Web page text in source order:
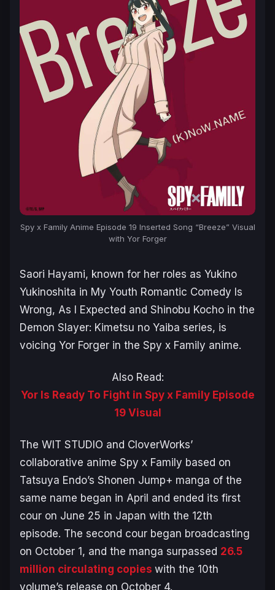
Spy x FamilyAnime Episode 19 Inserted Song “Breeze” Visual
with Yor Forger
Saori Hayami, known for her roles as Yukino
Yukinoshita in My Youth Romantic Comedy Is
Wrong, As I Expected and Shinobu Kocho in the
Demon Slayer: Kimetsu no Yaiba series, is
voicing Yor Forger in the Spy x Family anime.
Also Read:
Yor Is Ready To Fight in Spy x Family Episode
19 Visual
The WIT STUDIO and CloverWorks’
collaborative anime Spy x Family based on
Tatsuya Endo’s Shonen Jump+ manga of the
same name began in April and ended its first
cour on June 25 in Japan with the 12th
episode. The second cour began broadcasting
on October 1, and the manga surpassed 26.5
million circulating copies with the 10th
volume’s release on October 4.